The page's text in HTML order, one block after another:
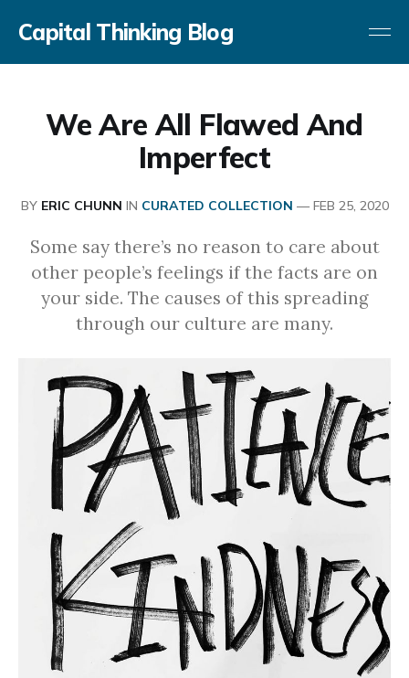
Capital Thinking Blog
We Are All Flawed And
Imperfect
BY ERIC CHUNN IN CURATED COLLECTION — FEB 25, 2020
Some say there’s no reason to care about
other people’s feelings if the facts are on
your side. The causes of this spreading
through our culture are many.